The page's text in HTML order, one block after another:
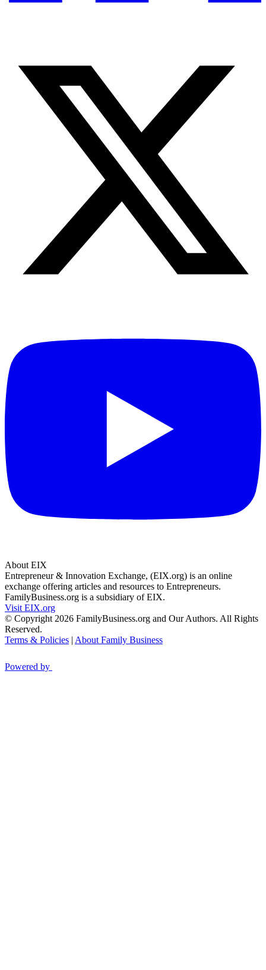
About EIX
Entrepreneur & Innovation Exchange, (EIX.org) is an online
exchange offering articles and resources to Entrepreneurs.
FamilyBusiness.org is a subsidiary of EIX.
Visit EIX.org
© Copyright 2026 FamilyBusiness.org and Our Authors. All Rights
Reserved.
Terms & Policies | About Family Business
Powered by